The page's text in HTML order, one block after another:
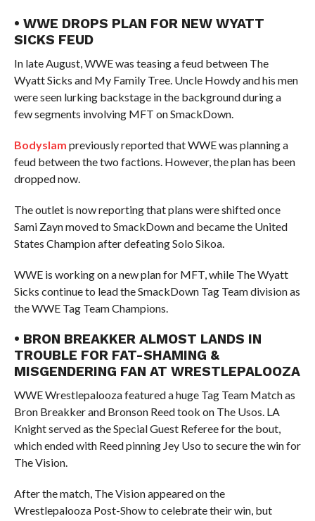
• WWE DROPS PLAN FOR NEW WYATT
SICKS FEUD
In late August, WWE was teasing a feud between The
Wyatt Sicks and My Family Tree. Uncle Howdy and his men
were seen lurking backstage in the background during a
few segments involving MFT on SmackDown.
Bodyslam previously reported that WWE was planning a
feud between the two factions. However, the plan has been
dropped now.
The outlet is now reporting that plans were shifted once
Sami Zayn moved to SmackDown and became the United
States Champion after defeating Solo Sikoa.
WWE is working on a new plan for MFT, while The Wyatt
Sicks continue to lead the SmackDown Tag Team division as
the WWE Tag Team Champions.
• BRON BREAKKER ALMOST LANDS IN
TROUBLE FOR FAT-SHAMING &
MISGENDERING FAN AT WRESTLEPALOOZA
WWE Wrestlepalooza featured a huge Tag Team Match as
Bron Breakker and Bronson Reed took on The Usos. LA
Knight served as the Special Guest Referee for the bout,
which ended with Reed pinning Jey Uso to secure the win for
The Vision.
After the match, The Vision appeared on the
Wrestlepalooza Post-Show to celebrate their win, but